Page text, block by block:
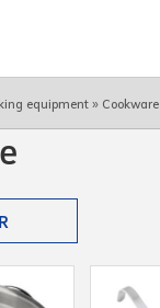
equipment » Cookware